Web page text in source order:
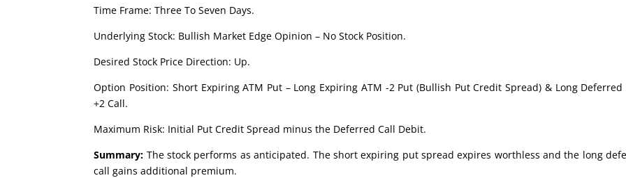
Time Frame: Three To Seven Days.
Underlying Stock: Bullish Market Edge Opinion – No Stock Position.
Desired Stock Price Direction: Up.
Option Position: Short Expiring ATM Put – Long Expiring ATM -2 Put (Bullish Put Credit Spread) & Long Deferred
+2 Call.
Maximum Risk: Initial Put Credit Spread minus the Deferred Call Debit.
Summary: The stock performs as anticipated. The short expiring put spread expires worthless and the long
call gains additional premium.